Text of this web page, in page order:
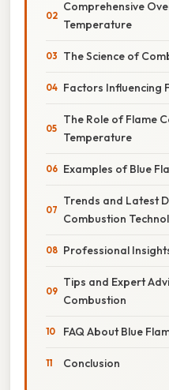
Comprehensive
Temperature
The Science of
Factors Influencing
The Role of Flame
Temperature
Examples of Blue
Trends and Latest
Combustion
Professional
Tips and Expert
Combustion
FAQ About Blue
Conclusion